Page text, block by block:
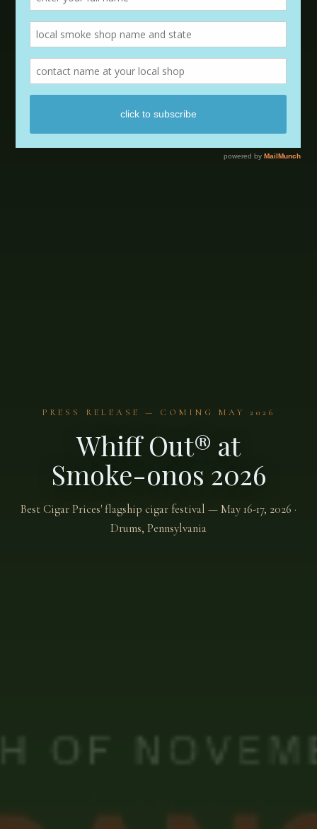
PRESS RELEASE — COMING MAY 2026
Whiff Out® at
Smoke-onos 2026
Best Cigar Prices' flagship cigar festival — May 16-17, 2026 ·
Drums, Pennsylvania